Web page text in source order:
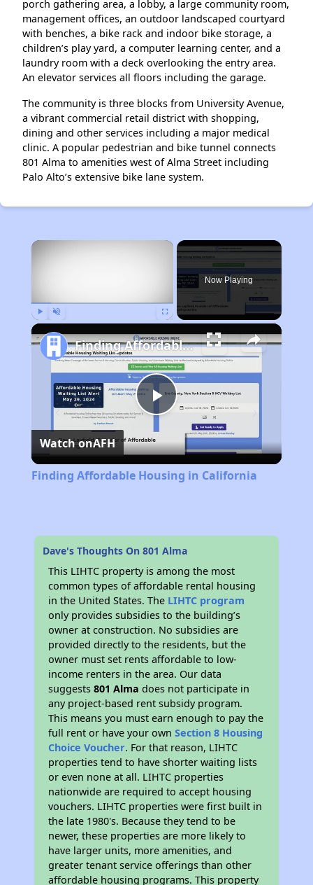
porch gathering area, a lobby, a large community room,
management offices, an outdoor landscaped courtyard
with benches, a bike rack and indoor bike storage, a
children’s play yard, a computer learning center, and a
laundry room with a deck overlooking the entry area.
An elevator services all floors including the garage.
The community is three blocks from University Avenue,
a vibrant commercial retail district with shopping,
dining and other services including a major medical
clinic. A popular pedestrian and bike tunnel connects
801 Alma to amenities west of Alma Street including
Palo Alto’s extensive bike lane system.
×
Now Playing
Play
Video
Finding Affordable Housing in California
Watch onAFH
Finding Affordable Housing in California
Dave's Thoughts On 801 Alma
This LIHTC property is among the most
common types of affordable rental housing
in the United States. The LIHTC program
only provides subsidies to the building’s
owner at construction. No subsidies are
provided directly to the residents, but the
owner must set rents affordable to low-
income renters in the area. Our data
suggests801 Alma does not participate in
any project-based rent subsidy program.
This means you must earn enough to pay the
full rent or have your ownSection 8 Housing
Choice Voucher. For that reason, LIHTC
properties tend to have shorter waiting lists
or even none at all. LIHTC properties
nationwide are required to accept housing
vouchers. LIHTC properties were first built in
the late 1980's. Because they tend to be
newer, these properties are more likely to
have larger units, more amenities, and
greater tenant service offerings than other
affordable housing programs. This property